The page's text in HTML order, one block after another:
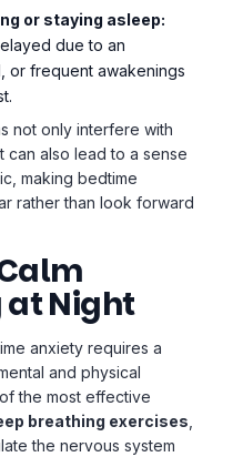
or staying asleep:
due to an
or frequent awakenings
not only interfere with
can also lead to a sense
making bedtime
rather than look forward
at Night
anxiety requires a
and physical
the most effective
breathing exercises,
the nervous system